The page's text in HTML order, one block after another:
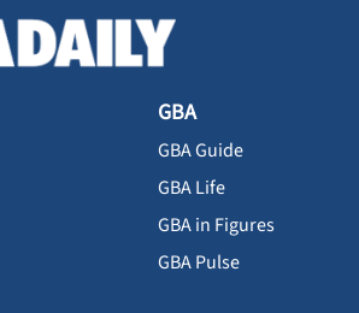
GBA
GBA Guide
GBA Life
GBA in Figures
GBA Pulse